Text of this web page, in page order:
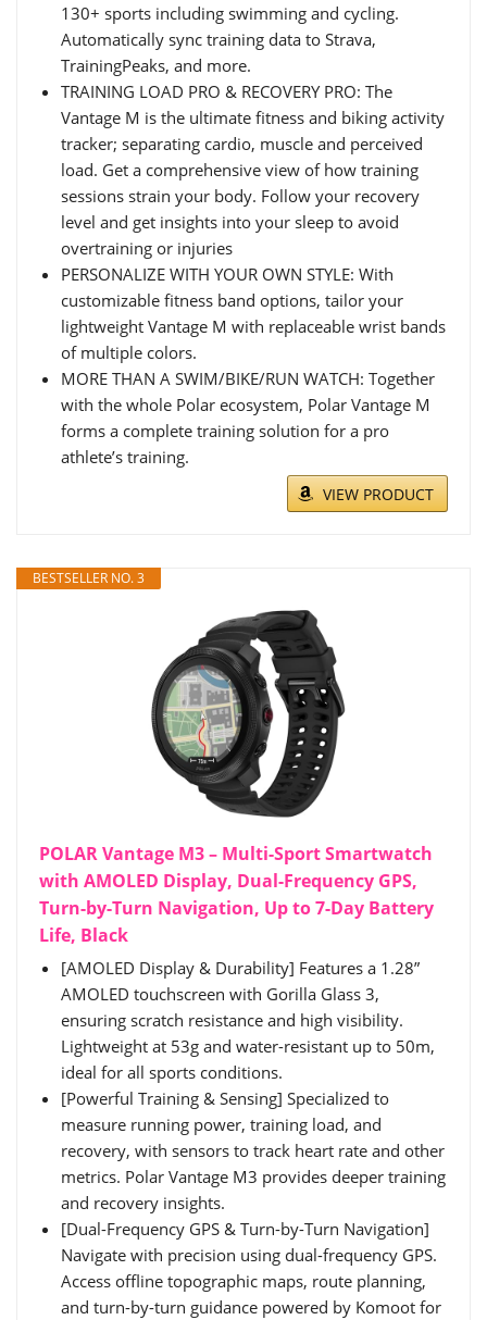
130+ sports including swimming and cycling.
Automatically sync training data to Strava,
TrainingPeaks, and more.
TRAINING LOAD PRO & RECOVERY PRO: The
Vantage M is the ultimate fitness and biking activity
tracker; separating cardio, muscle and perceived
load. Get a comprehensive view of how training
sessions strain your body. Follow your recovery
level and get insights into your sleep to avoid
overtraining or injuries
PERSONALIZE WITH YOUR OWN STYLE: With
customizable fitness band options, tailor your
lightweight Vantage M with replaceable wrist bands
of multiple colors.
MORE THAN A SWIM/BIKE/RUN WATCH: Together
with the whole Polar ecosystem, Polar Vantage M
forms a complete training solution for a pro
athlete’s training.
VIEW PRODUCT
BESTSELLER NO. 3
POLAR Vantage M3 – Multi-Sport Smartwatch
with AMOLED Display, Dual-Frequency GPS,
Turn-by-Turn Navigation, Up to 7-Day Battery
Life, Black
[AMOLED Display & Durability] Features a 1.28”
AMOLED touchscreen with Gorilla Glass 3,
ensuring scratch resistance and high visibility.
Lightweight at 53g and water-resistant up to 50m,
ideal for all sports conditions.
[Powerful Training & Sensing] Specialized to
measure running power, training load, and
recovery, with sensors to track heart rate and other
metrics. Polar Vantage M3 provides deeper training
and recovery insights.
[Dual-Frequency GPS & Turn-by-Turn Navigation]
Navigate with precision using dual-frequency GPS.
Access offline topographic maps, route planning,
and turn-by-turn guidance powered by Komoot for